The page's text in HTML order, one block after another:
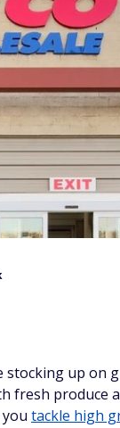
up on
fresh produce
tackle high